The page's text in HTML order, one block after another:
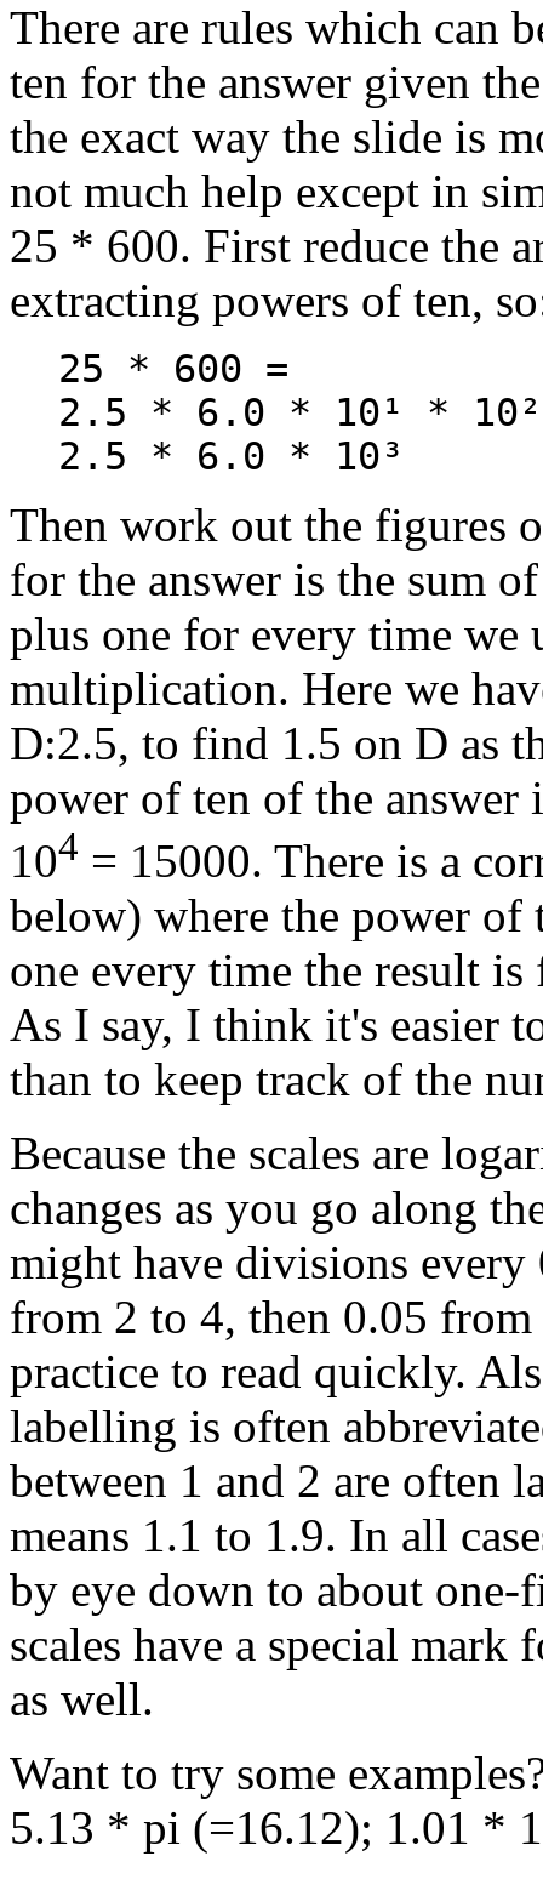
There are rules which can
ten for the answer given
the exact way the slide is
not much help except in
25 * 600. First reduce the
extracting powers of ten,
25 * 600 =
2.5 * 6.0 * 10¹ *
2.5 * 6.0 * 10³
Then work out the figures
for the answer is the sum
plus one for every time we
multiplication. Here we
D:2.5, to find 1.5 on D as
power of ten of the
104 = 15000. There is a
below) where the power of
one every time the result
As I say, I think it's easier
than to keep track of the
Because the scales are
changes as you go along
might have divisions
from 2 to 4, then 0.05
practice to read quickly.
labelling is often
between 1 and 2 are often
means 1.1 to 1.9. In all
by eye down to about
scales have a special mark
as well.
Want to try some
5.13 * pi (=16.12); 1.01 *